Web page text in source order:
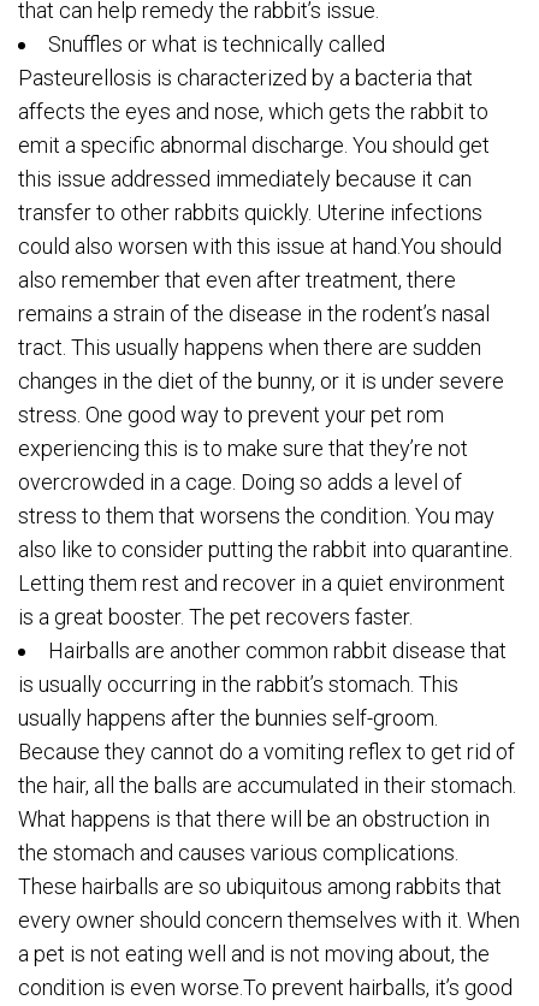
that can help remedy the rabbit’s issue.
Snuffles or what is technically called
Pasteurellosis is characterized by a bacteria that
affects the eyes and nose, which gets the rabbit to
emit a specific abnormal discharge. You should get
this issue addressed immediately because it can
transfer to other rabbits quickly. Uterine infections
could also worsen with this issue at hand.You should
also remember that even after treatment, there
remains a strain of the disease in the rodent’s nasal
tract. This usually happens when there are sudden
changes in the diet of the bunny, or it is under severe
stress. One good way to prevent your pet rom
experiencing this is to make sure that they’re not
overcrowded in a cage. Doing so adds a level of
stress to them that worsens the condition. You may
also like to consider putting the rabbit into quarantine.
Letting them rest and recover in a quiet environment
is a great booster. The pet recovers faster.
Hairballs are another common rabbit disease that
is usually occurring in the rabbit’s stomach. This
usually happens after the bunnies self-groom.
Because they cannot do a vomiting reflex to get rid of
the hair, all the balls are accumulated in their stomach.
What happens is that there will be an obstruction in
the stomach and causes various complications.
These hairballs are so ubiquitous among rabbits that
every owner should concern themselves with it. When
a pet is not eating well and is not moving about, the
condition is even worse.To prevent hairballs, it’s good